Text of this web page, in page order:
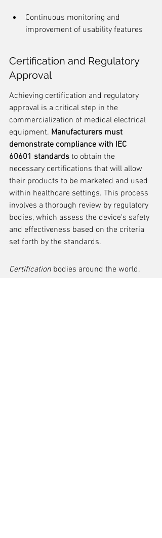
Continuous monitoring and
improvement of usability features
Certification and Regulatory
Approval
Achieving certification and regulatory
approval is a critical step in the
commercialization of medical electrical
equipment. Manufacturers must
demonstrate compliance with IEC
60601 standards to obtain the
necessary certifications that will allow
their products to be marketed and used
within healthcare settings. This process
involves a thorough review by regulatory
bodies, which assess the device's safety
and effectiveness based on the criteria
set forth by the standards.
Certification bodies around the world,